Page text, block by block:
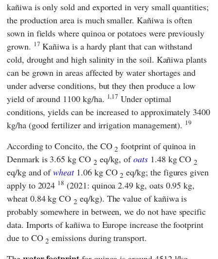
kañiwa is only sold and exported in very small quantities;
the production area is much smaller. Kañiwa is often
sown in fields where quinoa or potatoes were previously
grown. 17 Kañiwa is a hardy plant that can withstand
cold, drought and high salinity in the soil. Kañiwa plants
can be grown in areas affected by water shortages and
under adverse conditions, but they then produce a low
yield of around 1100 kg/ha. 1,17 Under optimal
conditions, yields can be increased to approximately 3400
kg/ha (good fertilizer and irrigation management). 19
According toConcito, the CO2 footprint of quinoa in
Denmark is 3.65 kg CO 2 eq/kg, ofoats1.48 kg CO2
eq/kg and ofwheat1.06 kg CO2 eq/kg; the figures given
apply to 2024 18 (2021: quinoa 2.49 kg, oats 0.95 kg,
wheat 0.84 kg CO2 eq/kg). The value of kañiwa is
probably somewhere in between, we do not have specific
data. Imports of kañiwa to Europe increase the footprint
due to CO2 emissions during transport.